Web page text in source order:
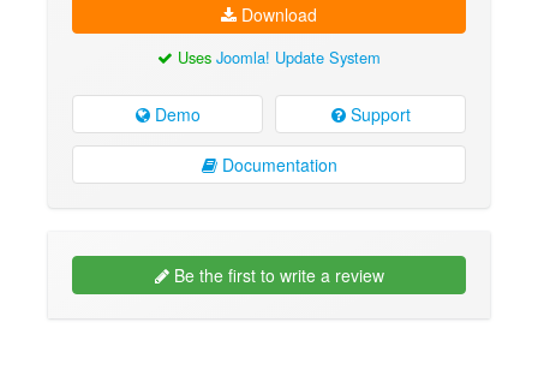
Download
Uses Joomla! Update System
Demo Support
Documentation
Be the first to write a review